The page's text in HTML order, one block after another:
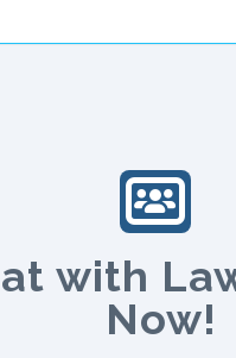
with
Now!